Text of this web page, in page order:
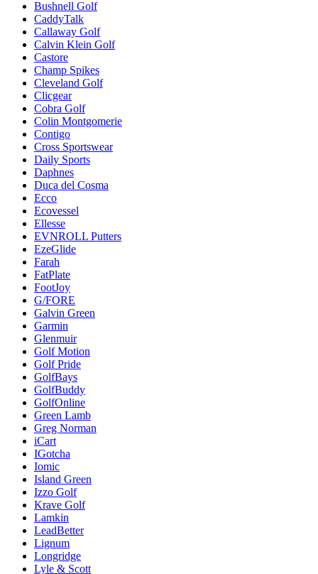
Bushnell Golf
CaddyTalk
Callaway Golf
Calvin Klein Golf
Castore
Champ Spikes
Cleveland Golf
Clicgear
Cobra Golf
Colin Montgomerie
Contigo
Cross Sportswear
Daily Sports
Daphnes
Duca del Cosma
Ecco
Ecovessel
Ellesse
EVNROLL Putters
EzeGlide
Farah
FatPlate
FootJoy
G/FORE
Galvin Green
Garmin
Glenmuir
Golf Motion
Golf Pride
GolfBays
GolfBuddy
GolfOnline
Green Lamb
Greg Norman
iCart
IGotcha
Iomic
Island Green
Izzo Golf
Krave Golf
Lamkin
LeadBetter
Lignum
Longridge
Lyle & Scott